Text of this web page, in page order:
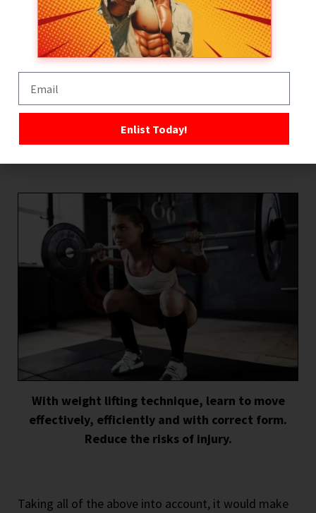
this and if in doubt, don’t use it, safer to wait till you
can afford new equipment than put yourself at risk.
With regards to technique the same rules apply, if in
learn to move effectively, efficiently and with correct
form. Reduce the risks!
With weight lifting technique, learn to move
effectively, efficiently and with correct form.
Reduce the risks of injury.
Taking all of the above into account, it would make
Enlist Today!